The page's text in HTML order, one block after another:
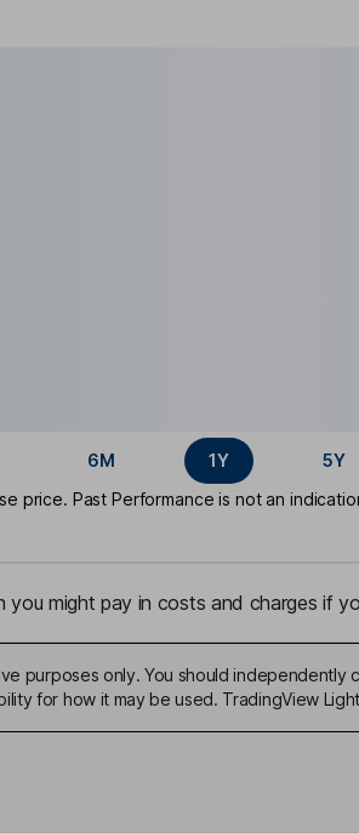
6M 1Y 5Y
price. Past Performance is not an
you might pay in costs and charges if
purposes only. You should
for how it may be used. TradingView